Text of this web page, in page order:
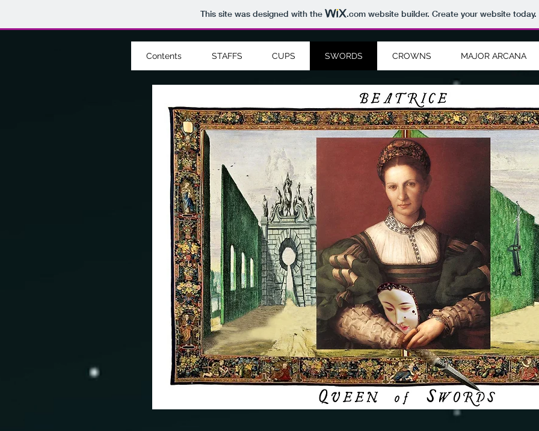
This site was designed with the .comwebsite builder. Create your website today.
Contents STAFFS CUPS SWORDS CROWNS MAJOR ARCANA